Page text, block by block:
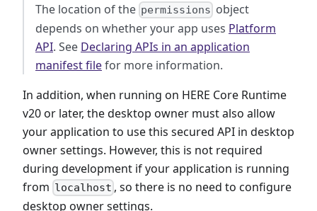
The location of the permissions object
depends on whether your app uses Platform
API. See Declaring APIs in an application
manifest filefor more information.
In addition, when running on HERE Core Runtime
v20 or later, the desktop owner must also allow
your application to use this secured API in desktop
owner settings. However, this is not required
during development if your application is running
from localhost , so there is no need to configure
desktop owner settings.